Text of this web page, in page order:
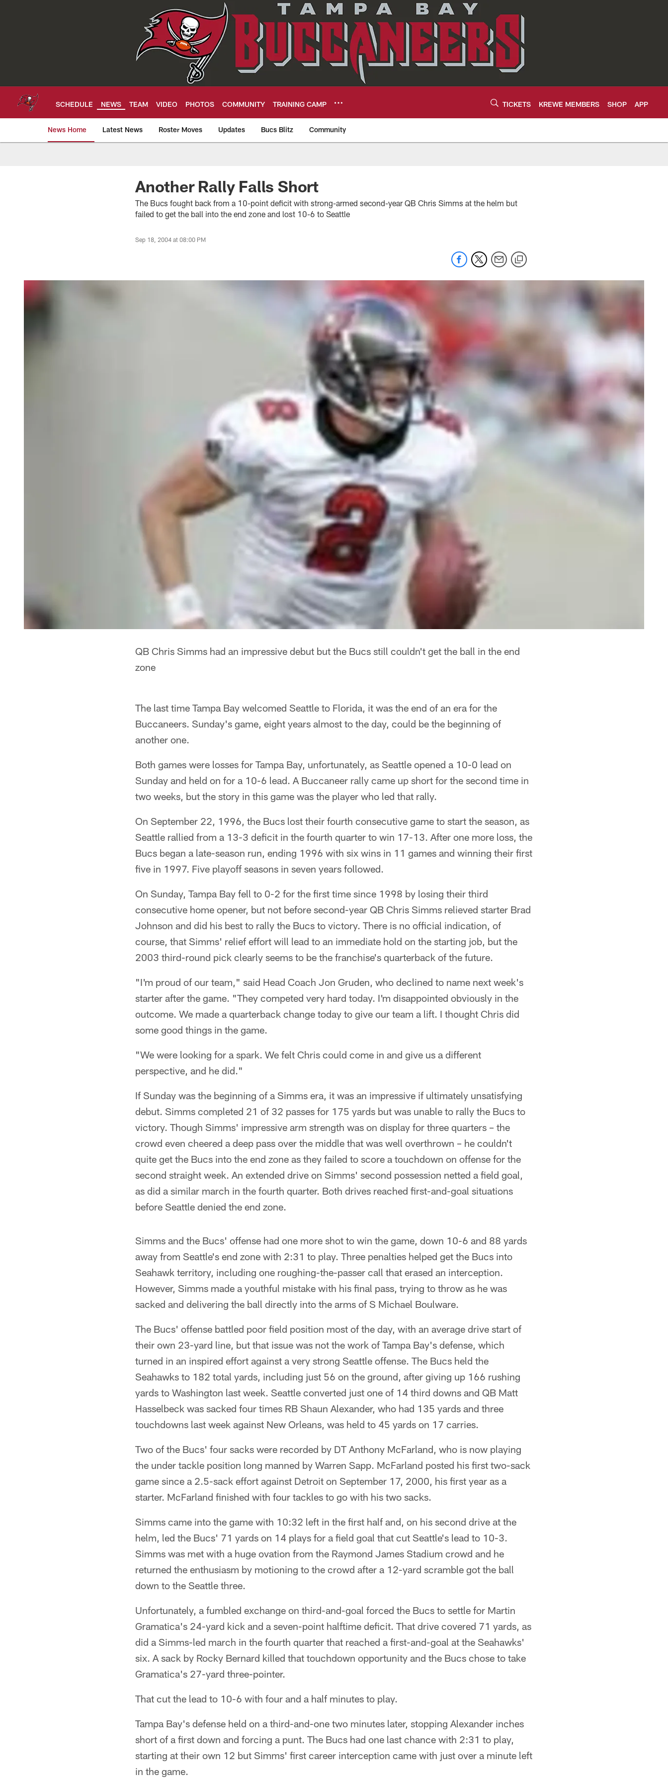
SCHEDULE NEWS TEAM VIDEO PHOTOS COMMUNITY TRAINING CAMP TICKETS KREWE MEMBERS SHOP APP
News Home Latest News Roster Moves Updates Bucs Blitz Community
Tampa Bay Buccaneers
Another Rally Falls Short
The Bucs fought back from a 10-point deficit with strong-armed second-year QB Chris Simms at the helm but
failed to get the ball into the end zone and lost 10-6 to Seattle
Sep 18, 2004 at 08:00 PM
QB Chris Simms had an impressive debut but the Bucs still couldn't get the ball in the end
zone
The last time Tampa Bay welcomed Seattle to Florida, it was the end of an era for the
Buccaneers. Sunday's game, eight years almost to the day, could be the beginning of
another one.
Both games were losses for Tampa Bay, unfortunately, as Seattle opened a 10-0 lead on
Sunday and held on for a 10-6 lead. A Buccaneer rally came up short for the second time in
two weeks, but the story in this game was the player who led that rally.
On September 22, 1996, the Bucs lost their fourth consecutive game to start the season, as
Seattle rallied from a 13-3 deficit in the fourth quarter to win 17-13. After one more loss, the
Bucs began a late-season run, ending 1996 with six wins in 11 games and winning their first
five in 1997. Five playoff seasons in seven years followed.
On Sunday, Tampa Bay fell to 0-2 for the first time since 1998 by losing their third
consecutive home opener, but not before second-year QB Chris Simms relieved starter Brad
Johnson and did his best to rally the Bucs to victory. There is no official indication, of
course, that Simms' relief effort will lead to an immediate hold on the starting job, but the
2003 third-round pick clearly seems to be the franchise's quarterback of the future.
"I'm proud of our team," said Head Coach Jon Gruden, who declined to name next week's
starter after the game. "They competed very hard today. I'm disappointed obviously in the
outcome. We made a quarterback change today to give our team a lift. I thought Chris did
some good things in the game.
"We were looking for a spark. We felt Chris could come in and give us a different
perspective, and he did."
If Sunday was the beginning of a Simms era, it was an impressive if ultimately unsatisfying
debut. Simms completed 21 of 32 passes for 175 yards but was unable to rally the Bucs to
victory. Though Simms' impressive arm strength was on display for three quarters – the
crowd even cheered a deep pass over the middle that was well overthrown – he couldn't
quite get the Bucs into the end zone as they failed to score a touchdown on offense for the
second straight week. An extended drive on Simms' second possession netted a field goal,
as did a similar march in the fourth quarter. Both drives reached first-and-goal situations
before Seattle denied the end zone.
Simms and the Bucs' offense had one more shot to win the game, down 10-6 and 88 yards
away from Seattle's end zone with 2:31 to play. Three penalties helped get the Bucs into
Seahawk territory, including one roughing-the-passer call that erased an interception.
However, Simms made a youthful mistake with his final pass, trying to throw as he was
sacked and delivering the ball directly into the arms of S Michael Boulware.
The Bucs' offense battled poor field position most of the day, with an average drive start of
their own 23-yard line, but that issue was not the work of Tampa Bay's defense, which
turned in an inspired effort against a very strong Seattle offense. The Bucs held the
Seahawks to 182 total yards, including just 56 on the ground, after giving up 166 rushing
yards to Washington last week. Seattle converted just one of 14 third downs and QB Matt
Hasselbeck was sacked four times RB Shaun Alexander, who had 135 yards and three
touchdowns last week against New Orleans, was held to 45 yards on 17 carries.
Two of the Bucs' four sacks were recorded by DT Anthony McFarland, who is now playing
the under tackle position long manned by Warren Sapp. McFarland posted his first two-sack
game since a 2.5-sack effort against Detroit on September 17, 2000, his first year as a
starter. McFarland finished with four tackles to go with his two sacks.
Simms came into the game with 10:32 left in the first half and, on his second drive at the
helm, led the Bucs' 71 yards on 14 plays for a field goal that cut Seattle's lead to 10-3.
Simms was met with a huge ovation from the Raymond James Stadium crowd and he
returned the enthusiasm by motioning to the crowd after a 12-yard scramble got the ball
down to the Seattle three.
Unfortunately, a fumbled exchange on third-and-goal forced the Bucs to settle for Martin
Gramatica's 24-yard kick and a seven-point halftime deficit. That drive covered 71 yards, as
did a Simms-led march in the fourth quarter that reached a first-and-goal at the Seahawks'
six. A sack by Rocky Bernard killed that touchdown opportunity and the Bucs chose to take
Gramatica's 27-yard three-pointer.
That cut the lead to 10-6 with four and a half minutes to play.
Tampa Bay's defense held on a third-and-one two minutes later, stopping Alexander inches
short of a first down and forcing a punt. The Bucs had one last chance with 2:31 to play,
starting at their own 12 but Simms' first career interception came with just over a minute left
in the game.